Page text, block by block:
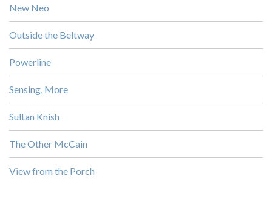
New Neo
Outside the Beltway
Powerline
Sensing, More
Sultan Knish
The Other McCain
View from the Porch